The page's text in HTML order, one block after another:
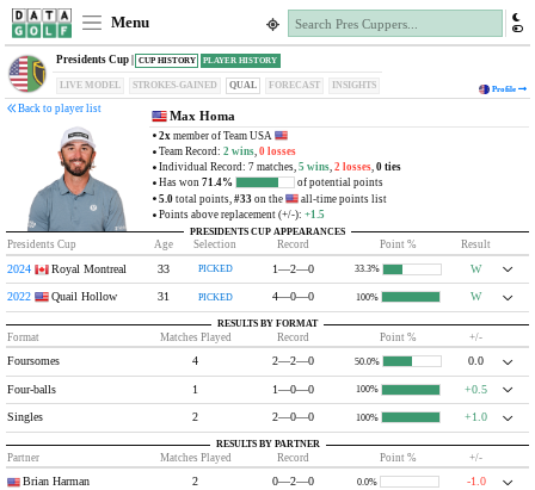
Menu
Profile
Presidents Cup | PLAYER HISTORY
CUP HISTORY
LIVE MODEL STROKES-GAINED QUAL FORECAST INSIGHTS
Back to player list Max Homa
2x member of Team USA
Team Record:2 wins,0 losses
Individual Record: 7 matches,5 wins,2 losses,0 ties
Has won71.4%
of potential points
5.0 total points,#33 on the
all-time points list
Points above replacement (+/-):+1.5
PRESIDENTS CUP APPEARANCES
Presidents Cup Age Selection Record Point % Result
2024 Royal Montreal 33 PICKED 1—2—0 33.3% W
2022 Quail Hollow 31 PICKED 4—0—0 100% W
RESULTS BY FORMAT
Format Matches Played Record Point % +/-
Foursomes 4 2—2—0 50.0% 0.0
Four-balls 1 1—0—0 100% +0.5
Singles 2 2—0—0 100% +1.0
RESULTS BY PARTNER
Partner Matches Played Record Point % +/-
Brian Harman 2 0—2—0 0.0% -1.0